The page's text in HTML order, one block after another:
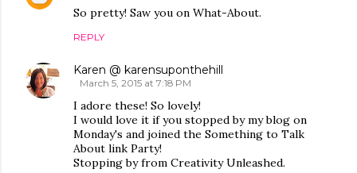
So pretty! Saw you on What-About.
REPLY
Karen @ karensuponthehill
March 5, 2015 at 7:18 PM
I adore these! So lovely!
I would love it if you stopped by my blog on
Monday's and joined the Something to Talk
About link Party!
Stopping by from Creativity Unleashed.